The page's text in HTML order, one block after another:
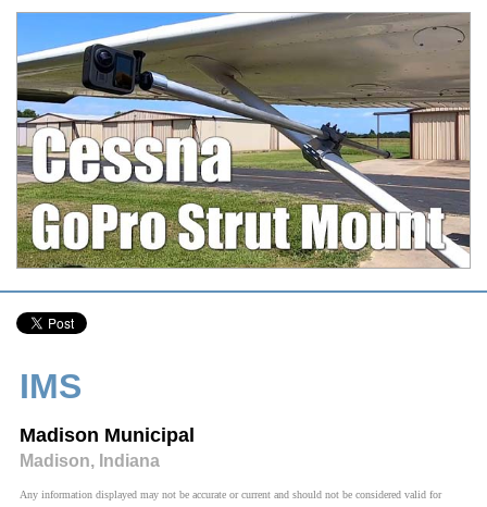
IMS
Madison Municipal
Madison, Indiana
Any information displayed may not be accurate or current and should not be considered valid for